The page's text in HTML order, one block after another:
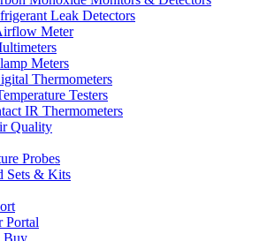
Leak Detectors
Meter
Meters
Thermometers
Testers
IR Thermometers
Quality
Probes
Sets & Kits
Portal
Buy